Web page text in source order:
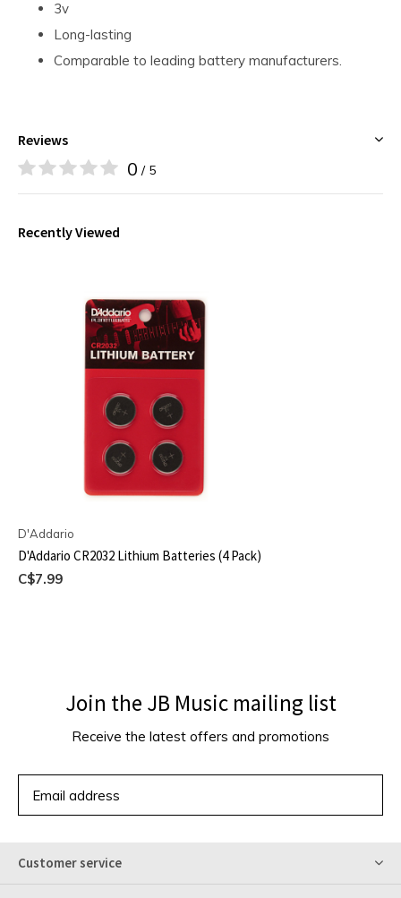
3v
Long-lasting
Comparable to leading battery manufacturers.
Reviews
0 / 5
Recently Viewed
D'Addario
D'Addario CR2032 Lithium Batteries (4 Pack)
C$7.99
Join the JB Music mailing list
Receive the latest offers and promotions
Customer service